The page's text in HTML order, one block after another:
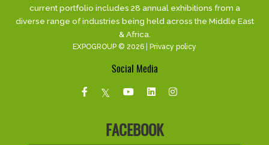
current portfolio includes 28 annual exhibitions from a
diverse range of industries being held across the Middle East
& Africa.
EXPOGROUP © 2026 | Privacy policy
Social Media
FACEBOOK